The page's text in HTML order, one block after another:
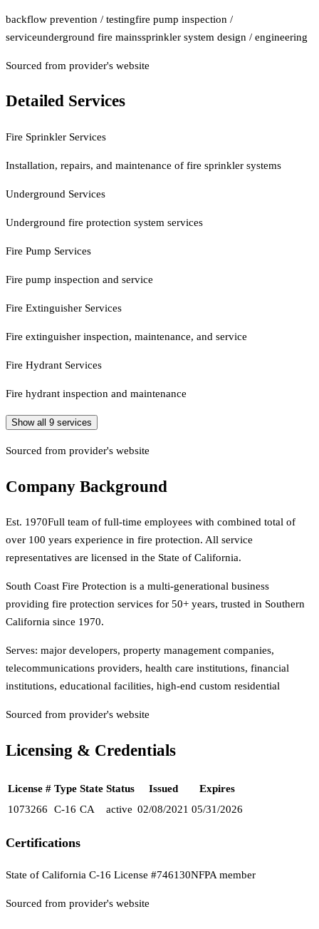
backflow prevention / testingfire pump inspection /
serviceunderground fire mainssprinkler system design / engineering
Sourced from provider's website
Detailed Services
Fire Sprinkler Services
Installation, repairs, and maintenance of fire sprinkler systems
Underground Services
Underground fire protection system services
Fire Pump Services
Fire pump inspection and service
Fire Extinguisher Services
Fire extinguisher inspection, maintenance, and service
Fire Hydrant Services
Fire hydrant inspection and maintenance
Show all 9 services
Sourced from provider's website
Company Background
Est. 1970Full team of full-time employees with combined total of
over 100 years experience in fire protection. All service
representatives are licensed in the State of California.
South Coast Fire Protection is a multi-generational business
providing fire protection services for 50+ years, trusted in Southern
California since 1970.
Serves: major developers, property management companies,
telecommunications providers, health care institutions, financial
institutions, educational facilities, high-end custom residential
Sourced from provider's website
Licensing & Credentials
License # Type State Status Issued
Expires
1073266
C-16 CA active 02/08/2021 05/31/2026
Certifications
State of California C-16 License #746130NFPA member
Sourced from provider's website